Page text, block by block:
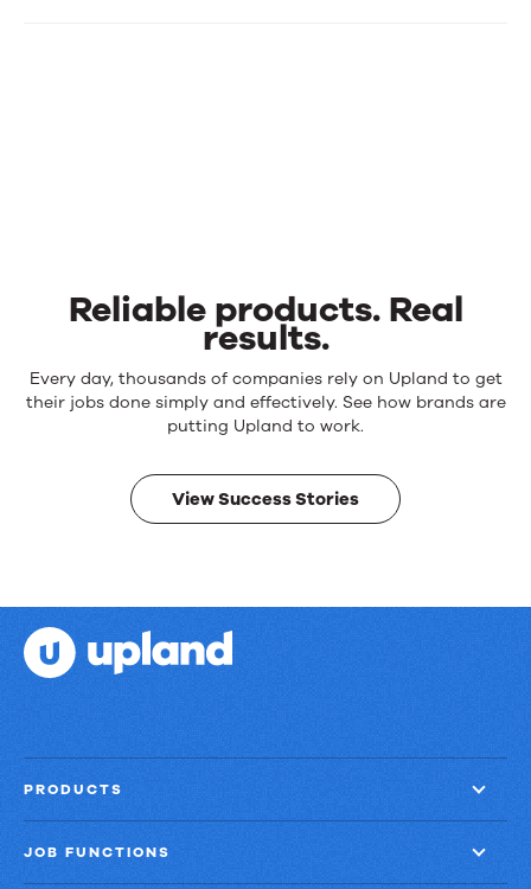
Reliable products. Real
results.
Reliable
products.
results.
Every day, thousands of companies rely on Upland to get
their jobs done simply and effectively. See how brands are
putting Upland to work.
View Success Stories
PRODUCTS
JOB FUNCTIONS